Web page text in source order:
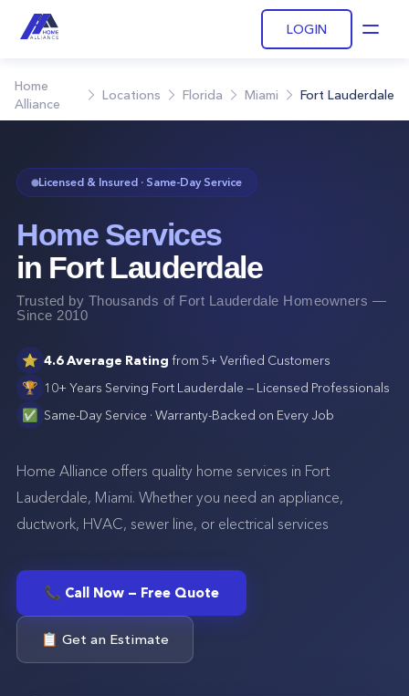
LOGIN
Home
Alliance
Locations Florida Miami Fort Lauderdale
Licensed & Insured · Same-Day Service
Home Services
in Fort Lauderdale
Trusted by Thousands of Fort Lauderdale Homeowners —
Since 2010
⭐ 4.6Average Rating from 5+ Verified Customers
🏆 10+ Years Serving Fort Lauderdale — Licensed Professionals
✅ Same-Day Service · Warranty-Backed on Every Job
Home Alliance offers quality home services in Fort
Lauderdale, Miami. Whether you need an appliance,
ductwork, HVAC, sewer line, or electrical services
📞 Call Now — Free Quote
📋 Get an Estimate